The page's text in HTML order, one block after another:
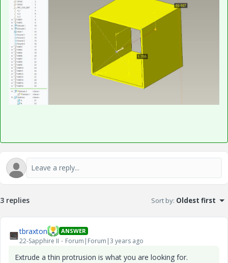
3 replies Sort by: Oldest first
tbraxton ANSWER
22-Sapphire II Forum|Forum|3 years ago
Extrude a thin protrusion is what you are looking for.